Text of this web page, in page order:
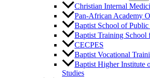
Christian Internal
Pan-African Academy
Baptist School of Public
Baptist Training School
CECPES
Baptist Vocational
Baptist Higher Institute
Studies